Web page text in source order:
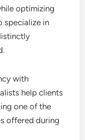
optimizing
specialize in
with
help clients
one of the
offered during